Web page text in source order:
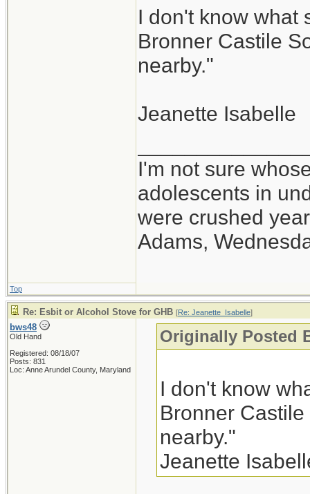
I don't know what
Bronner Castile
nearby."
Jeanette Isabelle
I'm not sure
adolescents in
were crushed
Adams,
Top
Re: Esbit or Alcohol Stove for GHB [Re: Jeanette_Isabelle]
bws48
Old Hand
Registered: 08/18/07
Posts: 831
Loc: Anne Arundel County, Maryland
Originally Posted
I don't know
Bronner
nearby."
Jeanette